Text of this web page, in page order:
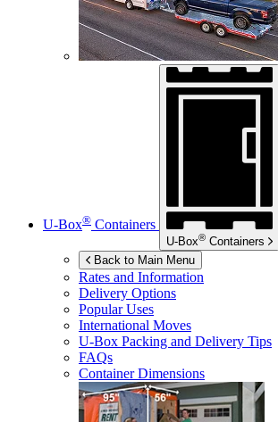
U-Box® Containers
U-Box® Containers
Back to Main Menu
Rates and Information
Delivery Options
Popular Uses
International Moves
U-Box Packing and Delivery Tips
FAQs
Container Dimensions